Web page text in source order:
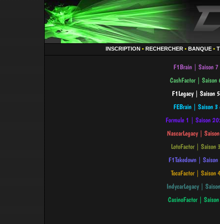
INSCRIPTION • RECHERCHER • BANQUE •